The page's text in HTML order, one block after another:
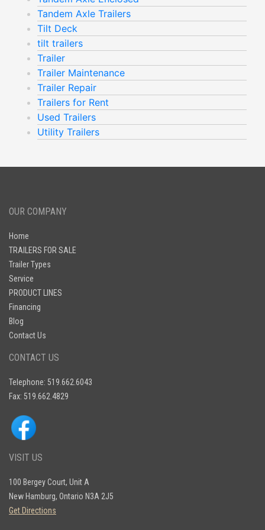
Tandem Axle Trailers
Tilt Deck
tilt trailers
Trailer
Trailer Maintenance
Trailer Repair
Trailers for Rent
Used Trailers
Utility Trailers
OUR COMPANY
Home
TRAILERS FOR SALE
Trailer Types
Service
PRODUCT LINES
Financing
Blog
Contact Us
CONTACT US
Telephone: 519.662.6043
Fax: 519.662.4829
VISIT US
100 Bergey Court, Unit A
New Hamburg, Ontario N3A 2J5
Get Directions